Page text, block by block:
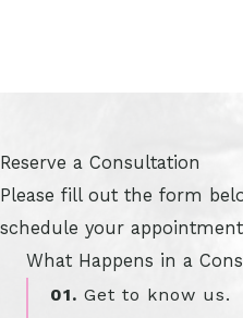
Reserve a Consultation
Please fill out the form
schedule your
What Happens in a
01. Get to know us.